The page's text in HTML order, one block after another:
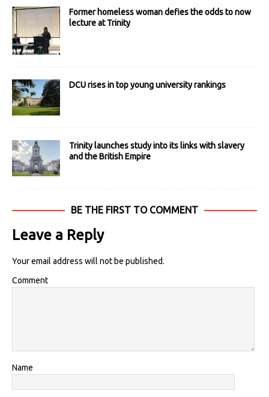
Former homeless woman defies the odds to now
lecture at Trinity
DCU rises in top young university rankings
Trinity launches study into its links with slavery
and the British Empire
BE THE FIRST TO COMMENT
Leave a Reply
Your email address will not be published.
Comment
Name